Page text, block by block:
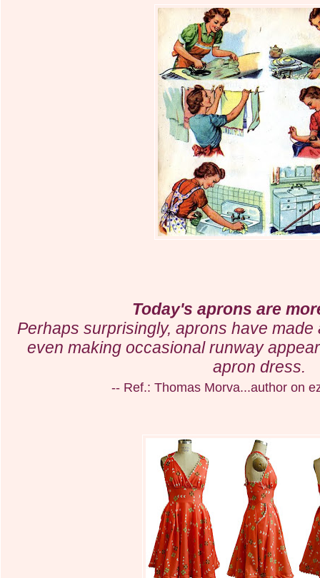
Today's aprons are
Perhaps surprisingly, aprons have
even making occasional runway
apron dress.
-- Ref.: Thomas Morva...author on